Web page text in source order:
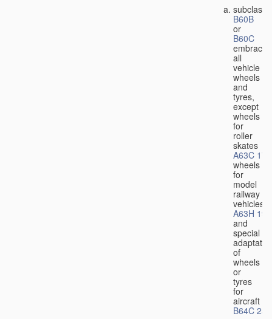
subclass
B60B
or
B60C
embrace
all
vehicle
wheels
and
tyres,
except
wheels
for
roller
skates
A63C 17/
wheels
for
model
railway
vehicles
A63H 19/
and
special
of
wheels
or
tyres
for
aircraft
B64C 25/